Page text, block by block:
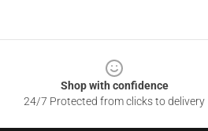
Shop with confidence
24/7 Protected from clicks to delivery